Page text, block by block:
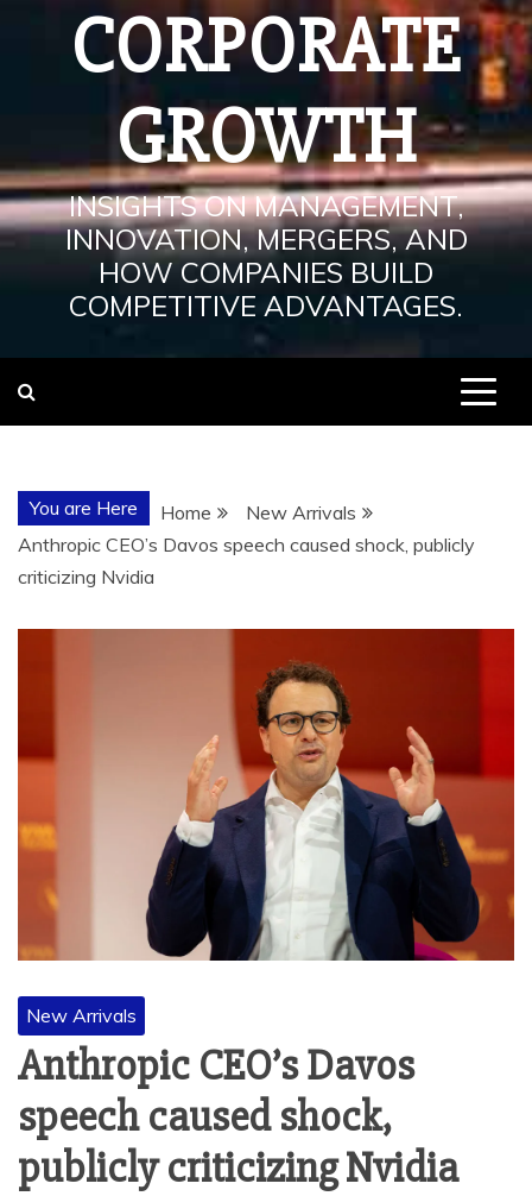
CORPORATE
GROWTH
INSIGHTS ON MANAGEMENT,
INNOVATION, MERGERS, AND
HOW COMPANIES BUILD
COMPETITIVE ADVANTAGES.
You are Here Home
New Arrivals
Anthropic CEO’s Davos speech caused shock, publicly
criticizing Nvidia
New Arrivals
Anthropic CEO’s Davos
speech caused shock,
publicly criticizing Nvidia